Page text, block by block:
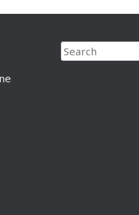
Search